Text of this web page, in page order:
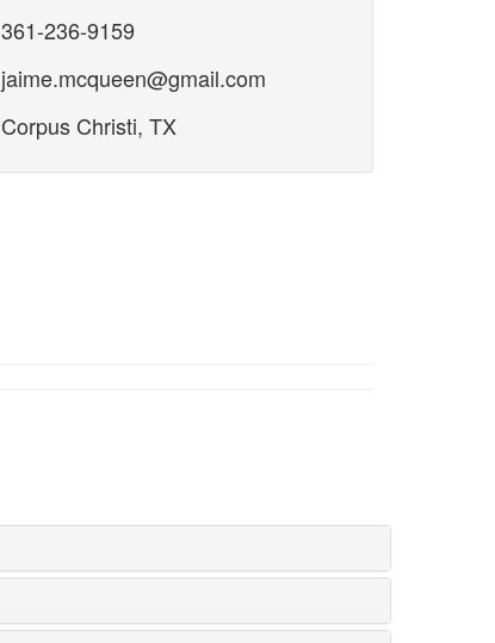
236-9159
Christi, TX